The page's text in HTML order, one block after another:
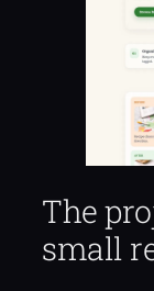
The
small